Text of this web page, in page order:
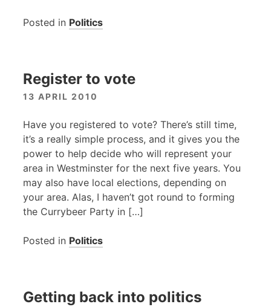
Posted in Politics
Register to vote
13 APRIL 2010
Have you registered to vote? There’s still time,
it’s a really simple process, and it gives you the
power to help decide who will represent your
area in Westminster for the next five years. You
may also have local elections, depending on
your area. Alas, I haven’t got round to forming
the Currybeer Party in […]
Posted in Politics
Getting back into politics